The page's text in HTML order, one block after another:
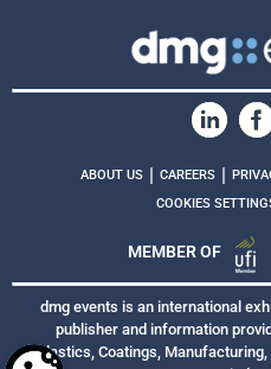
ABOUT US | CAREERS |
COOKIES
MEMBER OF
dmg events is an international
publisher and information
Plastics, Coatings,